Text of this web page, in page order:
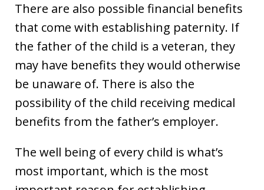
There are also possible financial benefits
that come with establishing paternity. If
the father of the child is a veteran, they
may have benefits they would otherwise
be unaware of. There is also the
possibility of the child receiving medical
benefits from the father’s employer.
The well being of every child is what’s
most important, which is the most